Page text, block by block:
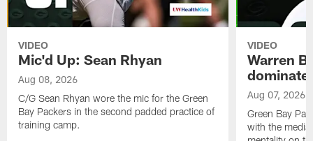
VIDEO
Mic'd Up: Sean Rhyan
Aug 08, 2026
C/G Sean Rhyan wore the mic for the Green
Bay Packers in the second padded practice of
training camp.
VIDEO
Warren
dominate'
Aug 07, 2026
Green Bay
with the